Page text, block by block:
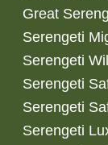
Great
Serengeti
Serengeti
Serengeti
Serengeti
Serengeti